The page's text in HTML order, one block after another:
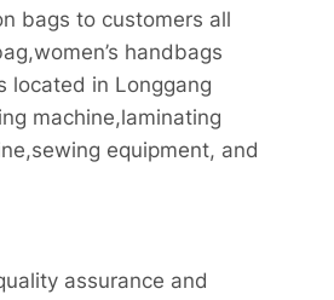
bags to customers all
handbags
located in Longgang
machine,laminating
equipment, and
assurance and